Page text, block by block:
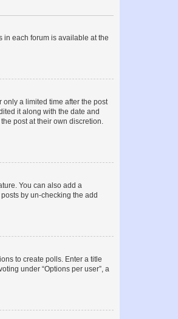
in each forum is available at the
only a limited time after the post
it along with the date and
post at their own discretion.
You can also add a
by un-checking the add
to create polls. Enter a title
under “Options per user”, a